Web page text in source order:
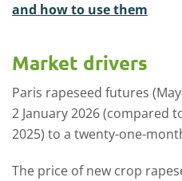
and how to use them
Market drivers
Paris rapeseed futures
2 January 2026 (compared
2025) to a twenty-one-
The price of new crop